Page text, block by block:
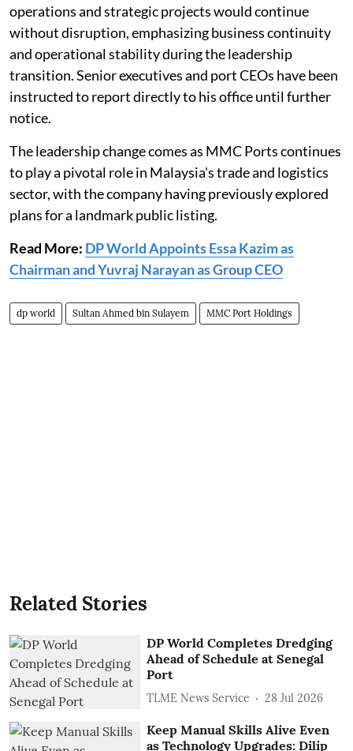
operations and strategic projects would continue
without disruption, emphasizing business continuity
and operational stability during the leadership
transition. Senior executives and port CEOs have been
instructed to report directly to his office until further
notice.
The leadership change comes as MMC Ports continues
to play a pivotal role in Malaysia's trade and logistics
sector, with the company having previously explored
plans for a landmark public listing.
Read More: DP World Appoints Essa Kazim as
Chairman and Yuvraj Narayan as Group CEO
dp world Sultan Ahmed bin Sulayem MMC Port Holdings
Related Stories
DP World Completes Dredging
Ahead of Schedule at Senegal
Port
TLME News Service 28 Jul 2026
Keep Manual Skills Alive Even
as Technology Upgrades: Dilip